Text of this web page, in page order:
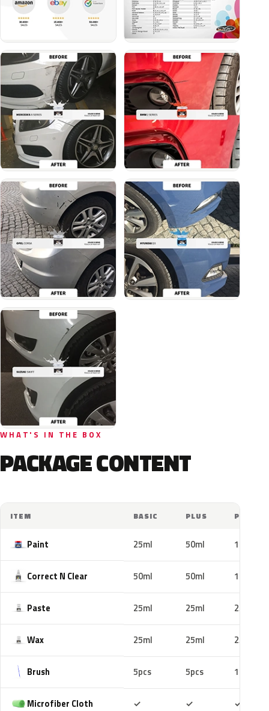
WHAT'S IN THE BOX
PACKAGE CONTENT
ITEM BASIC PLUS PRO
Paint 25ml 50ml 100ml
Correct N Clear 50ml 50ml 100ml
Paste 25ml 25ml 25ml
Wax 25ml 25ml 25ml
Brush 5pcs 5pcs 10pcs
Microfiber Cloth ✓ ✓ ✓